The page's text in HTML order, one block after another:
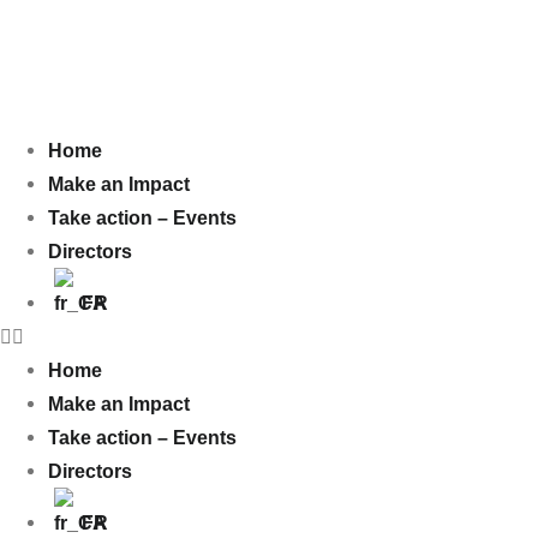
Home
Make an Impact
Take action – Events
Directors
FR
Home
Make an Impact
Take action – Events
Directors
FR